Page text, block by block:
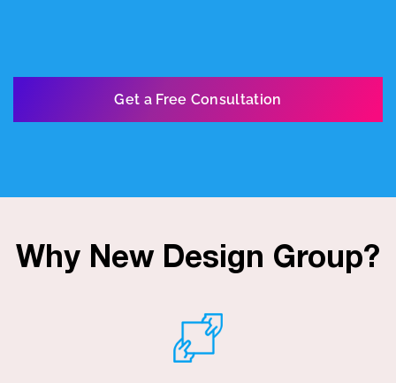
Get a Free Consultation
Why New Design Group?